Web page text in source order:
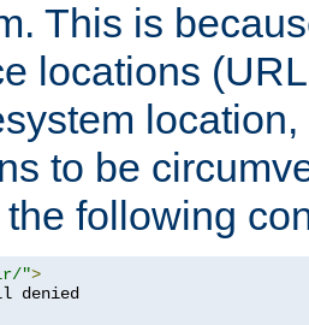
This is
locations
to be
following
">